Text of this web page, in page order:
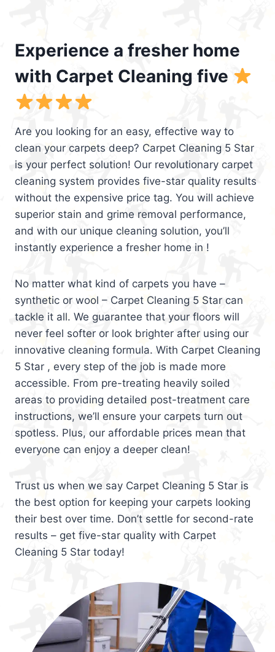
Experience a fresher home
with Carpet Cleaning five
Are you looking for an easy, effective way to
clean your carpets deep? Carpet Cleaning 5 Star
is your perfect solution! Our revolutionary carpet
cleaning system provides five-star quality results
without the expensive price tag. You will achieve
superior stain and grime removal performance,
and with our unique cleaning solution, you’ll
instantly experience a fresher home in !
No matter what kind of carpets you have –
synthetic or wool – Carpet Cleaning 5 Star can
tackle it all. We guarantee that your floors will
never feel softer or look brighter after using our
innovative cleaning formula. With Carpet Cleaning
5 Star , every step of the job is made more
accessible. From pre-treating heavily soiled
areas to providing detailed post-treatment care
instructions, we’ll ensure your carpets turn out
spotless. Plus, our affordable prices mean that
everyone can enjoy a deeper clean!
Trust us when we say Carpet Cleaning 5 Star is
the best option for keeping your carpets looking
their best over time. Don’t settle for second-rate
results – get five-star quality with Carpet
Cleaning 5 Star today!